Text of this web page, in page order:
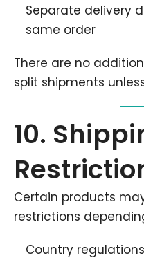
Separate delivery
same order
There are no
split shipments
10.
Certain products
restrictions
Country regulations